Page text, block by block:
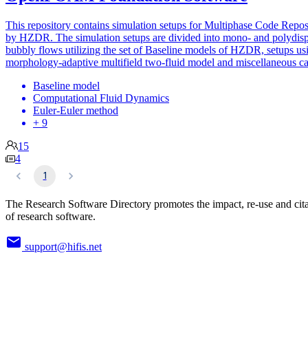
This repository contains simulation setups for Multiphase Code
by HZDR. The simulation setups are divided into mono- and
bubbly flows utilizing the set of Baseline models of HZDR, setups
morphology-adaptive multifield two-fluid model and miscellaneous
Baseline model
Computational Fluid Dynamics
Euler-Euler method
+ 9
15
4
1
The Research Software Directory promotes the impact, re-use and
of research software.
support@hifis.net